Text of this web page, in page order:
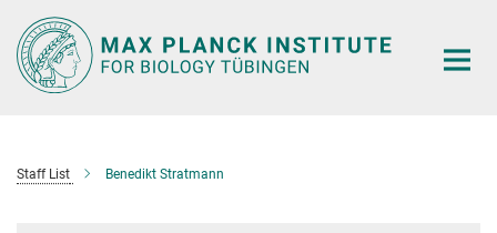
Main-
Content
Staff List Benedikt Stratmann